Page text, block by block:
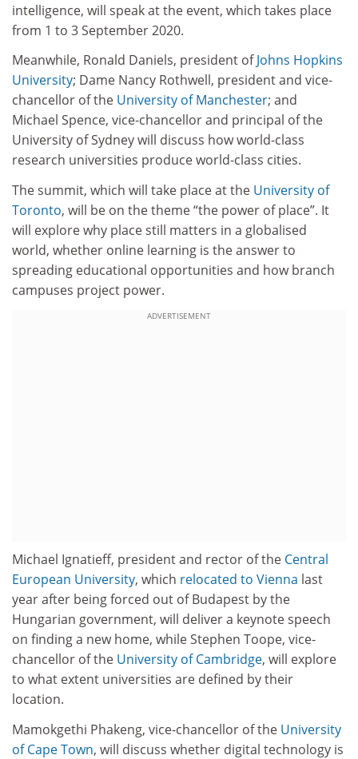
intelligence, will speak at the event, which takes place
from 1 to 3 September 2020.
Meanwhile, Ronald Daniels, president ofJohns Hopkins
University; Dame Nancy Rothwell, president and vice-
chancellor of the University of Manchester; and
Michael Spence, vice-chancellor and principal of the
University of Sydney will discuss how world-class
research universities produce world-class cities.
The summit, which will take place at the University of
Toronto, will be on the theme “the power of place”. It
will explore why place still matters in a globalised
world, whether online learning is the answer to
spreading educational opportunities and how branch
campuses project power.
ADVERTISEMENT
Michael Ignatieff, president and rector of the Central
European University, which relocated to Vienna last
year after being forced out of Budapest by the
Hungarian government, will deliver a keynote speech
on finding a new home, while Stephen Toope, vice-
chancellor of the University of Cambridge, will explore
to what extent universities are defined by their
location.
Mamokgethi Phakeng, vice-chancellor of the University
of Cape Town, will discuss whether digital technology is